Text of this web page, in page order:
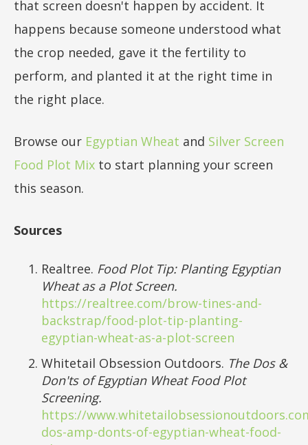
that screen doesn't happen by accident. It
happens because someone understood what
the crop needed, gave it the fertility to
perform, and planted it at the right time in
the right place.
Browse our Egyptian Wheat and Silver Screen
Food Plot Mix to start planning your screen
this season.
Sources
Realtree. Food Plot Tip: Planting Egyptian
Wheat as a Plot Screen.
https://realtree.com/brow-tines-and-
backstrap/food-plot-tip-planting-
egyptian-wheat-as-a-plot-screen
Whitetail Obsession Outdoors. The Dos &
Don'ts of Egyptian Wheat Food Plot
Screening.
https://
dos-amp-donts-of-egyptian-wheat-food-